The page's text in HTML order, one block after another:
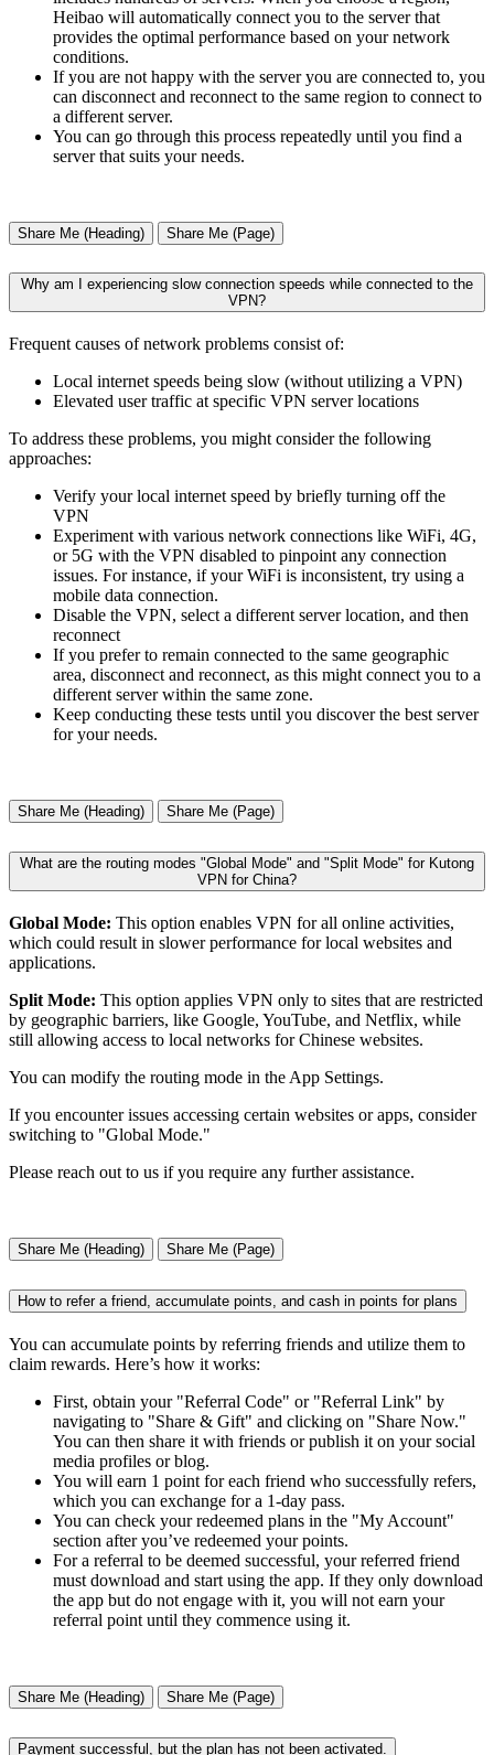
Heibao will automatically connect you to the server that
provides the optimal performance based on your network
conditions.
If you are not happy with the server you are connected to, you
can disconnect and reconnect to the same region to connect to
a different server.
You can go through this process repeatedly until you find a
server that suits your needs.
Share Me (Heading) Share Me (Page)
Why am I experiencing slow connection speeds while connected to the
VPN?
Frequent causes of network problems consist of:
Local internet speeds being slow (without utilizing a VPN)
Elevated user traffic at specific VPN server locations
To address these problems, you might consider the following
approaches:
Verify your local internet speed by briefly turning off the
VPN
Experiment with various network connections like WiFi, 4G,
or 5G with the VPN disabled to pinpoint any connection
issues. For instance, if your WiFi is inconsistent, try using a
mobile data connection.
Disable the VPN, select a different server location, and then
reconnect
If you prefer to remain connected to the same geographic
area, disconnect and reconnect, as this might connect you to a
different server within the same zone.
Keep conducting these tests until you discover the best server
for your needs.
Share Me (Heading) Share Me (Page)
What are the routing modes "Global Mode" and "Split Mode" for Kutong
VPN for China?
Global Mode: This option enables VPN for all online activities,
which could result in slower performance for local websites and
applications.
Split Mode: This option applies VPN only to sites that are restricted
by geographic barriers, like Google, YouTube, and Netflix, while
still allowing access to local networks for Chinese websites.
You can modify the routing mode in the App Settings.
If you encounter issues accessing certain websites or apps, consider
switching to "Global Mode."
Please reach out to us if you require any further assistance.
Share Me (Heading) Share Me (Page)
How to refer a friend, accumulate points, and cash in points for plans
You can accumulate points by referring friends and utilize them to
claim rewards. Here’s how it works:
First, obtain your "Referral Code" or "Referral Link" by
navigating to "Share & Gift" and clicking on "Share Now."
You can then share it with friends or publish it on your social
media profiles or blog.
You will earn 1 point for each friend who successfully refers,
which you can exchange for a 1-day pass.
You can check your redeemed plans in the "My Account"
section after you’ve redeemed your points.
For a referral to be deemed successful, your referred friend
must download and start using the app. If they only download
the app but do not engage with it, you will not earn your
referral point until they commence using it.
Share Me (Heading) Share Me (Page)
Payment successful, but the plan has not been activated.